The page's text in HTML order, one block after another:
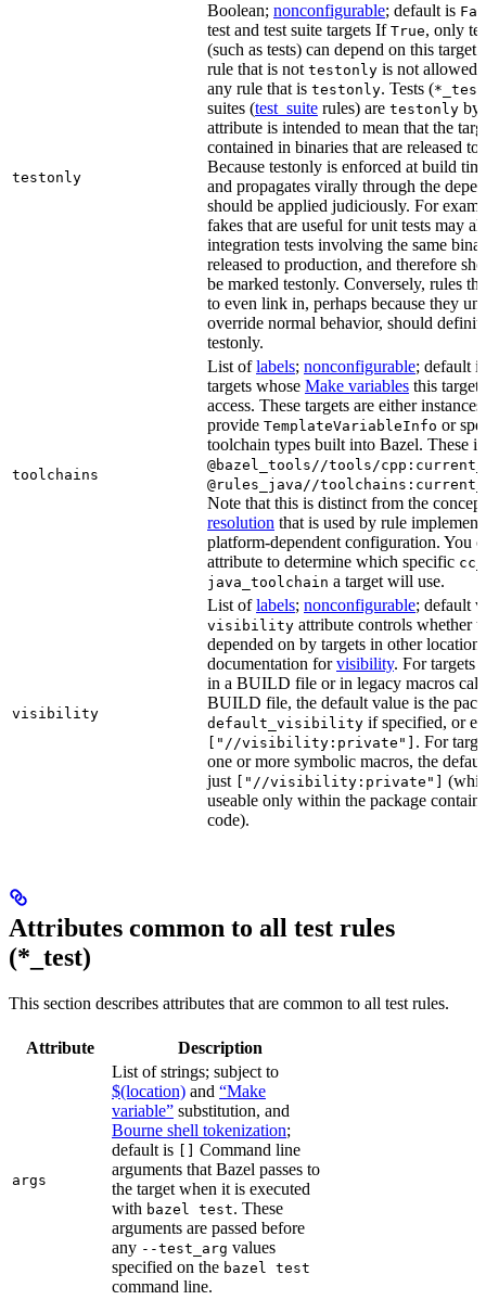
testonly
Boolean; nonconfigurable; default is
test and test suite targets If True, only
(such as tests) can depend on this
rule that is not testonly is not allowed
any rule that is testonly. Tests (*_test
suites (test_suite rules) are testonly by
attribute is intended to mean that the
contained in binaries that are released
Because testonly is enforced at build
and propagates virally through the
should be applied judiciously. For
fakes that are useful for unit tests may
integration tests involving the same
released to production, and therefore
be marked testonly. Conversely, rules
to even link in, perhaps because they
override normal behavior, should
testonly.
toolchains
List oflabels; nonconfigurable; default
targets whose Make variables this target
access. These targets are either
provide TemplateVariableInfo or
toolchain types built into Bazel. These
@bazel_tools//tools/
@rules_java//
Note that this is distinct from the
resolution that is used by rule
platform-dependent configuration. You
attribute to determine which specific
java_toolchain a target will use.
visibility
List oflabels; nonconfigurable; default
visibility attribute controls whether
depended on by targets in other
documentation forvisibility. For targets
in a BUILD file or in legacy macros
BUILD file, the default value is the
default_visibility if specified, or
["//visibility:private"] . For
one or more symbolic macros, the
just
["//visibility:private"]
useable only within the package
code).
Attributes common to all test rules
(*_test)
This section describes attributes that are common to all test rules.
Attribute Description
args
List of strings; subject to
$(location) and “Make
variable” substitution, and
Bourne shell tokenization;
default is
Command line
arguments that Bazel passes to
the target when it is executed
with bazel test. These
arguments are passed before
any --test_arg values
specified on the bazel test
command line.